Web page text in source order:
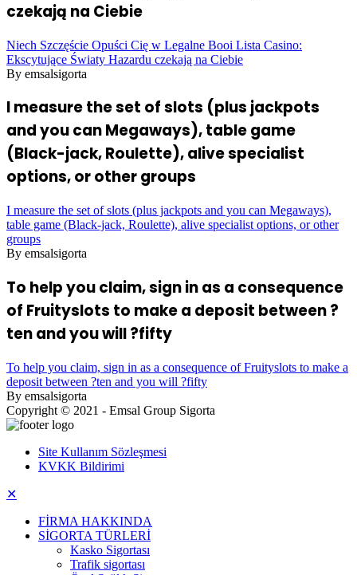
czekają na Ciebie
Niech Szczęście Opuści Cię w Legalne Booi Lista Casino:
Ekscytujące Światy Hazardu czekają na Ciebie
By emsalsigorta
I measure the set of slots (plus jackpots
and you can Megaways), table game
(Black-jack, Roulette), alive specialist
options, or other groups
I measure the set of slots (plus jackpots and you can Megaways),
table game (Black-jack, Roulette), alive specialist options, or other
groups
By emsalsigorta
To help you claim, sign in as a consequence
of Fruityslots to make a deposit between ?
ten and you will ?fifty
To help you claim, sign in as a consequence of Fruityslots to make a
deposit between ?ten and you will ?fifty
By emsalsigorta
Copyright © 2021 - Emsal Group Sigorta
Site Kullanım Sözleşmesi
KVKK Bildirimi
✕
FİRMA HAKKINDA
SİGORTA TÜRLERİ
Kasko Sigortası
Trafik sigortası